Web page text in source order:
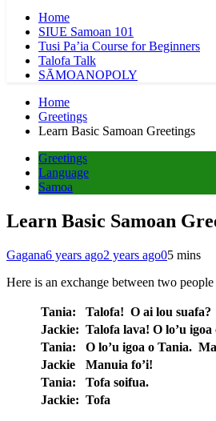
Home
SIUE Samoan 101
Tusi Pa’ia Course for Beginners
Talofa Talk
SĀMOANOPOLY
Home
Greetings
Learn Basic Samoan Greetings
Greetings
Language
Samoa
Learn Basic Samoan
Gagana6 years ago2 years ago05 mins
Here is an exchange between two
Tania: Talofa! O ai lou suafa?
Jackie: Talofa lava! O lo’u igoa
Tania:
O lo’u igoa o Tania.
Jackie
Manuia fo’i!
Tania:
Tofa soifua.
Jackie: Tofa